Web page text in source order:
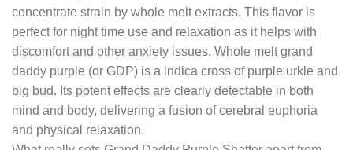
concentrate strain by whole melt extracts. This flavor is
perfect for night time use and relaxation as it helps with
discomfort and other anxiety issues. Whole melt grand
daddy purple (or GDP) is a indica cross of purple urkle and
big bud. Its potent effects are clearly detectable in both
mind and body, delivering a fusion of cerebral euphoria
and physical relaxation.